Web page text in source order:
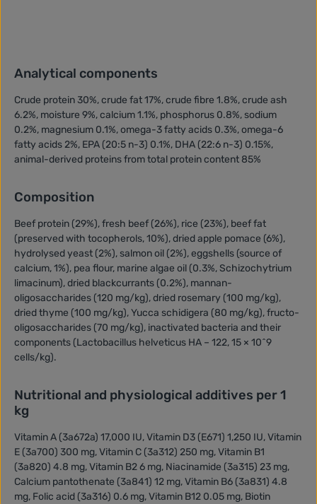
Analytical components
Crude protein 30%, crude fat 17%, crude fibre 1.8%, crude ash
6.2%, moisture 9%, calcium 1.1%, phosphorus 0.8%, sodium
0.2%, magnesium 0.1%, omega-3 fatty acids 0.3%, omega-6
fatty acids 2%, EPA (20:5 n-3) 0.1%, DHA (22:6 n-3) 0.15%,
animal-derived proteins from total protein content 85%
Composition
Beef protein (29%), fresh beef (26%), rice (23%), beef fat
(preserved with tocopherols, 10%), dried apple pomace (6%),
hydrolysed yeast (2%), salmon oil (2%), eggshells (source of
calcium, 1%), pea flour, marine algae oil (0.3%, Schizochytrium
limacinum), dried blackcurrants (0.2%), mannan-
oligosaccharides (120 mg/kg), dried rosemary (100 mg/kg),
dried thyme (100 mg/kg), Yucca schidigera (80 mg/kg), fructo-
oligosaccharides (70 mg/kg), inactivated bacteria and their
components (Lactobacillus helveticus HA – 122, 15 × 10^9
cells/kg).
Nutritional and physiological additives per 1
kg
Vitamin A (3a672a) 17,000 IU, Vitamin D3 (E671) 1,250 IU, Vitamin
E (3a700) 300 mg, Vitamin C (3a312) 250 mg, Vitamin B1
(3a820) 4.8 mg, Vitamin B2 6 mg, Niacinamide (3a315) 23 mg,
Calcium pantothenate (3a841) 12 mg, Vitamin B6 (3a831) 4.8
mg, Folic acid (3a316) 0.6 mg, Vitamin B12 0.05 mg, Biotin